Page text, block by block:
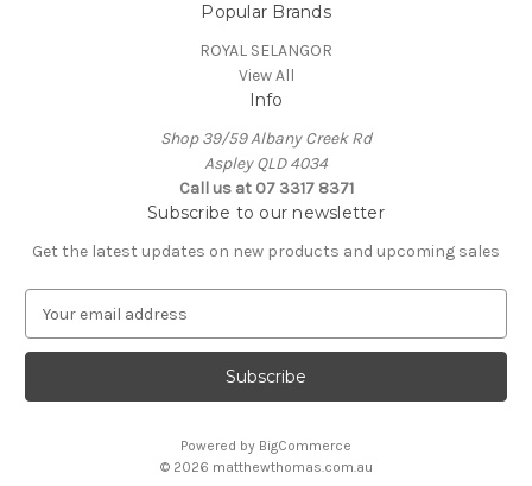
Popular Brands
ROYAL SELANGOR
View All
Info
Shop 39/59 Albany Creek Rd
Aspley QLD 4034
Call us at 07 3317 8371
Subscribe to our newsletter
Get the latest updates on new products and upcoming sales
a
l
Powered by BigCommerce
© 2026 matthewthomas.com.au